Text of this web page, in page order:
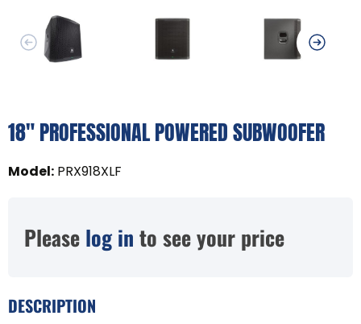
18" PROFESSIONAL POWERED SUBWOOFER
Model: PRX918XLF
Please log in to see your price
DESCRIPTION